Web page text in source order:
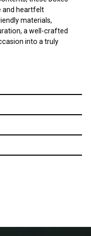
and heartfelt
materials,
a well-crafted
into a truly